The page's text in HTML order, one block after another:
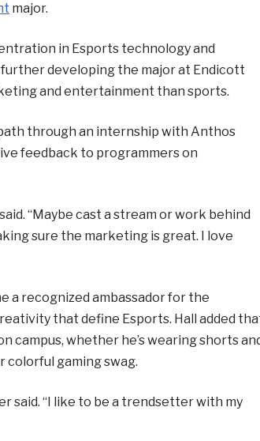
major.
in Esports technology and
developing the major at Endicott
and entertainment than sports.
through an internship with Anthos
feedback to programmers on
“Maybe cast a stream or work behind
sure the marketing is great. I love
a recognized ambassador for the
that define Esports. Hall added
campus, whether he’s wearing shorts
colorful gaming swag.
said. “I like to be a trendsetter with my